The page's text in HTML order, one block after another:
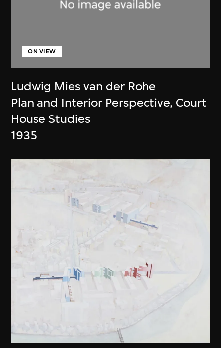
Ludwig Mies van der Rohe
ON VIEW
Plan and Interior Perspective, Court
House Studies
1935